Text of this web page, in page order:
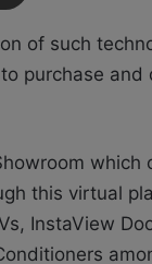
of such
purchase
this virtual
InstaView